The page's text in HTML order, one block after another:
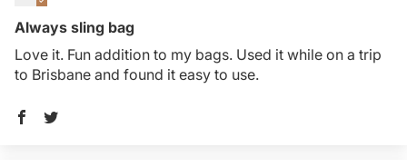
Always sling bag
Love it. Fun addition to my bags. Used it while on a trip
to Brisbane and found it easy to use.